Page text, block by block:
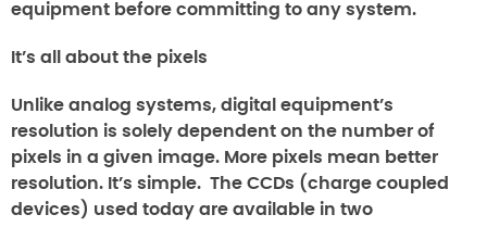
equipment before committing to any system.
It’s all about the pixels
Unlike analog systems, digital equipment’s
resolution is solely dependent on the number of
pixels in a given image. More pixels mean better
resolution. It’s simple. The CCDs (charge coupled
devices) used today are available in two